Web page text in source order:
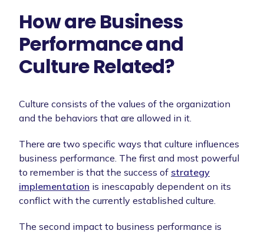
How are Business
Performance and
Culture Related?
Culture consists of the values of the organization
and the behaviors that are allowed in it.
There are two specific ways that culture influences
business performance. The first and most powerful
to remember is that the success of strategy
implementation is inescapably dependent on its
conflict with the currently established culture.
The second impact to business performance is